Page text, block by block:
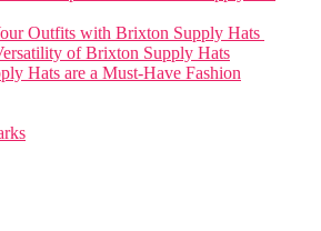
Outfits‍ with⁣ Brixton⁣ Supply Hats
of ⁤Brixton ⁤Supply Hats
Hats are a Must-Have Fashion